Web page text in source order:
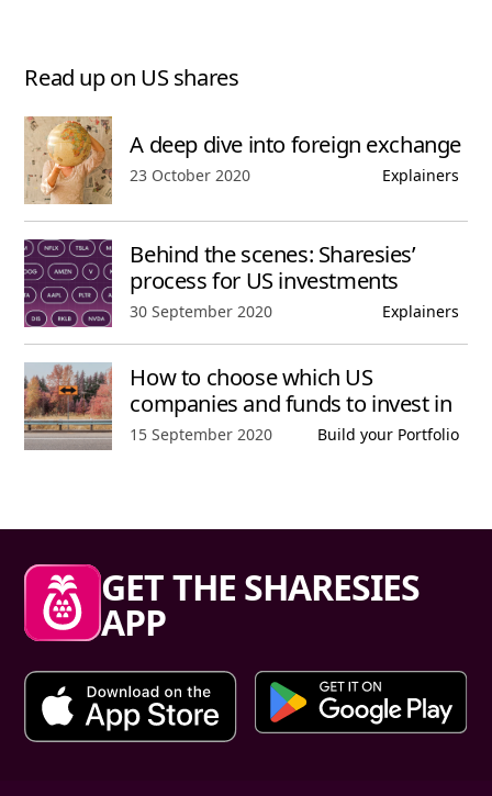
Read up on US shares
A deep dive into foreign exchange
Published date,
23 October 2020 Explainers
Behind the scenes: Sharesies’
process for US investments
Published date,
30 September 2020 Explainers
How to choose which US
companies and funds to invest in
Published date,
15 September 2020 Build your Portfolio
Sharesies footer
GET THE SHARESIES
APP